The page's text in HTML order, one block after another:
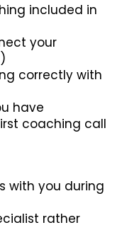
included in
your
correctly with
have
coaching call
with you during
rather